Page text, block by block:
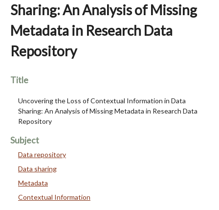
Sharing: An Analysis of Missing
Metadata in Research Data
Repository
Title
Uncovering the Loss of Contextual Information in Data
Sharing: An Analysis of Missing Metadata in Research Data
Repository
Subject
Data repository
Data sharing
Metadata
Contextual Information